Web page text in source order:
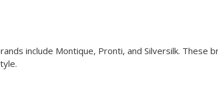
include Montique, Pronti, and Silversilk. These